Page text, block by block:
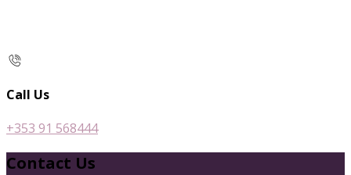
Call Us
+353 91 568444
Contact Us